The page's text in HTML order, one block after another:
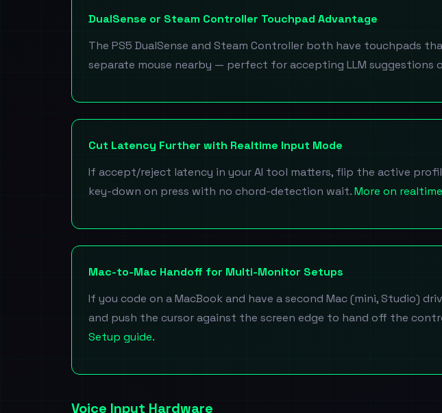
DualSense or Steam Controller Touchpad Advantage
The PS5 DualSense and Steam Controller both have touchpads
separate mouse nearby — perfect for accepting LLM suggestions
Cut Latency Further with Realtime Input Mode
If accept/reject latency in your AI tool matters, flip the active
key-down on press with no chord-detection wait.More on
Mac-to-Mac Handoff for Multi-Monitor Setups
If you code on a MacBook and have a second Mac (mini, Studio)
and push the cursor against the screen edge to hand off the
Setup guide.
Voice Input Hardware